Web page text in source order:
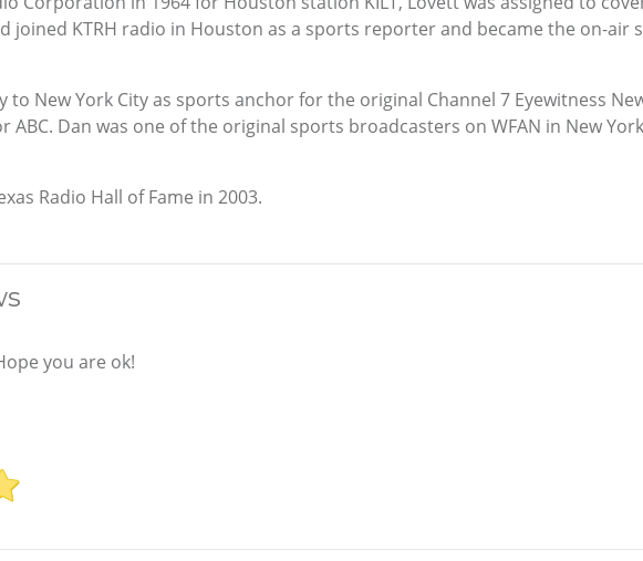
joined KTRH radio in Houston as a sports reporter and became the on-air
to New York City as sports anchor for the original Channel 7 Eyewitness
Dan was one of the original sports broadcasters on WFAN in New
Radio Hall of Fame in 2003.
you are ok!